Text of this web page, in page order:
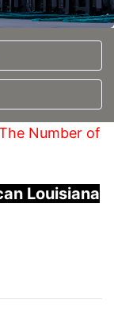
Number of
Louisiana